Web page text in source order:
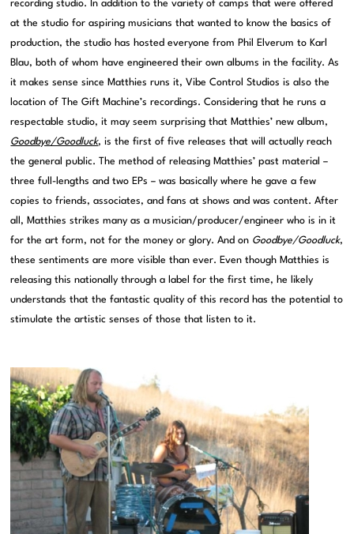
recording studio. In addition to the variety of camps that were offered
at the studio for aspiring musicians that wanted to know the basics of
production, the studio has hosted everyone from Phil Elverum to Karl
Blau, both of whom have engineered their own albums in the facility. As
it makes sense since Matthies runs it, Vibe Control Studios is also the
location of The Gift Machine’s recordings. Considering that he runs a
respectable studio, it may seem surprising that Matthies’ new album,
Goodbye/Goodluck, is the first of five releases that will actually reach
the general public. The method of releasing Matthies’ past material –
three full-lengths and two EPs – was basically where he gave a few
copies to friends, associates, and fans at shows and was content. After
all, Matthies strikes many as a musician/producer/engineer who is in it
for the art form, not for the money or glory. And on Goodbye/Goodluck,
these sentiments are more visible than ever. Even though Matthies is
releasing this nationally through a label for the first time, he likely
understands that the fantastic quality of this record has the potential to
stimulate the artistic senses of those that listen to it.